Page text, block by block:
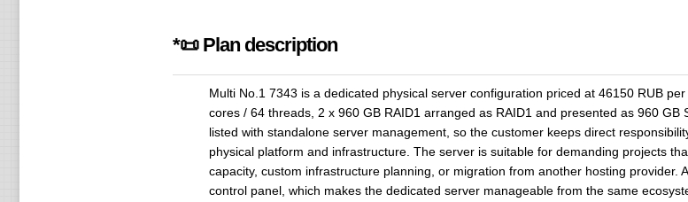
*📜 Plan description
Multi No.1 7343 is a dedicated physical server configuration priced at 46150 RUB
cores / 64 threads, 2 x 960 GB RAID1 arranged as RAID1 and presented as 960
listed with standalone server management, so the customer keeps direct
physical platform and infrastructure. The server is suitable for demanding projects
capacity, custom infrastructure planning, or migration from another hosting provider.
control panel, which makes the dedicated server manageable from the same